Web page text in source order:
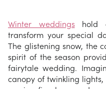
Winter weddings hold
transform your special
The glistening snow, the
spirit of the season
fairytale wedding.
canopy of twinkling